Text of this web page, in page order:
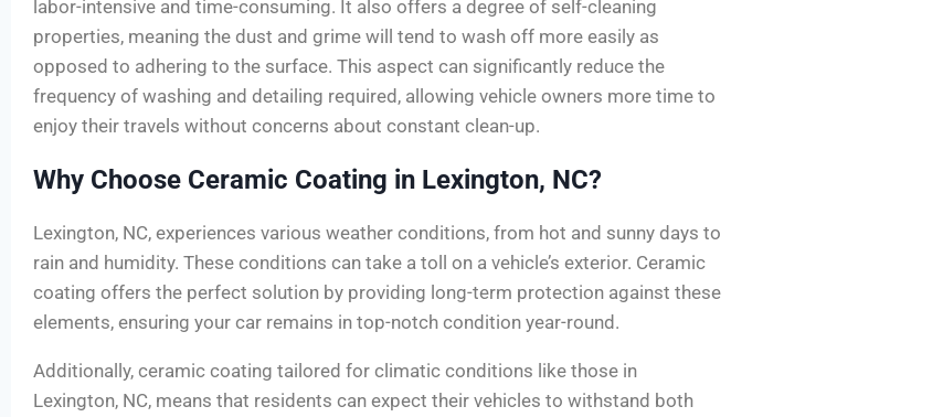
labor-intensive and time-consuming. It also offers a degree of self-cleaning
properties, meaning the dust and grime will tend to wash off more easily as
opposed to adhering to the surface. This aspect can significantly reduce the
frequency of washing and detailing required, allowing vehicle owners more time to
enjoy their travels without concerns about constant clean-up.
Why Choose Ceramic Coating in Lexington, NC?
Lexington, NC, experiences various weather conditions, from hot and sunny days to
rain and humidity. These conditions can take a toll on a vehicle’s exterior. Ceramic
coating offers the perfect solution by providing long-term protection against these
elements, ensuring your car remains in top-notch condition year-round.
Additionally, ceramic coating tailored for climatic conditions like those in
Lexington, NC, means that residents can expect their vehicles to withstand both